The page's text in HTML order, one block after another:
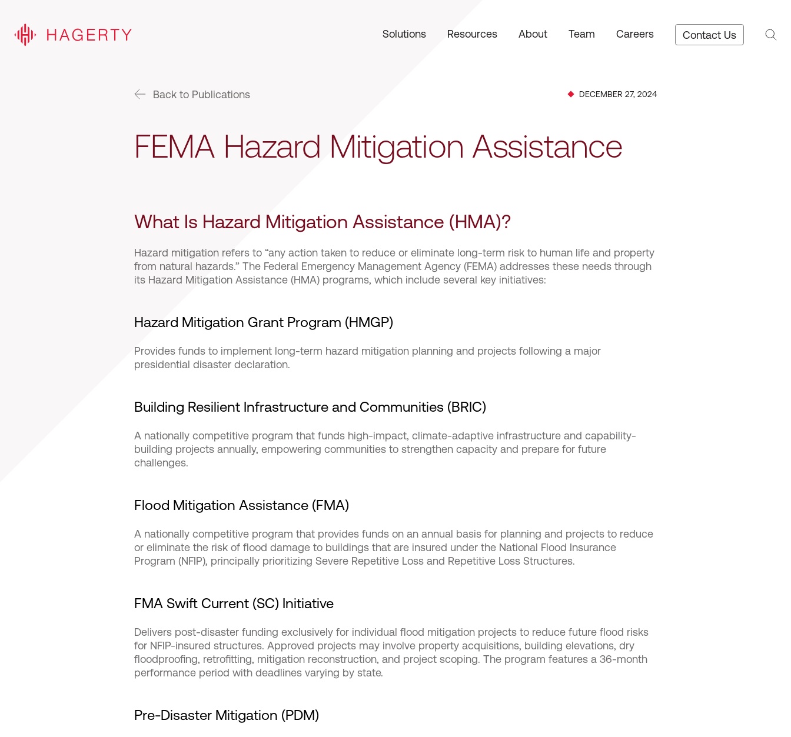
Solutions Resources About Team Careers Contact Us
Back to Publications DECEMBER 27, 2024
FEMA Hazard Mitigation Assistance
What Is Hazard Mitigation Assistance (HMA)?
Hazard mitigation refers to “any action taken to reduce or eliminate long-term risk to human life and property
from natural hazards.” The Federal Emergency Management Agency (FEMA) addresses these needs through
its Hazard Mitigation Assistance (HMA) programs, which include several key initiatives:
Hazard Mitigation Grant Program (HMGP)
Provides funds to implement long-term hazard mitigation planning and projects following a major
presidential disaster declaration.
Building Resilient Infrastructure and Communities (BRIC)
A nationally competitive program that funds high-impact, climate-adaptive infrastructure and capability-
building projects annually, empowering communities to strengthen capacity and prepare for future
challenges.
Flood Mitigation Assistance (FMA)
A nationally competitive program that provides funds on an annual basis for planning and projects to reduce
or eliminate the risk of flood damage to buildings that are insured under the National Flood Insurance
Program (NFIP), principally prioritizing Severe Repetitive Loss and Repetitive Loss Structures.
FMA Swift Current (SC) Initiative
Delivers post-disaster funding exclusively for individual flood mitigation projects to reduce future flood risks
for NFIP-insured structures. Approved projects may involve property acquisitions, building elevations, dry
floodproofing, retrofitting, mitigation reconstruction, and project scoping. The program features a 36-month
performance period with deadlines varying by state.
Pre-Disaster Mitigation (PDM)